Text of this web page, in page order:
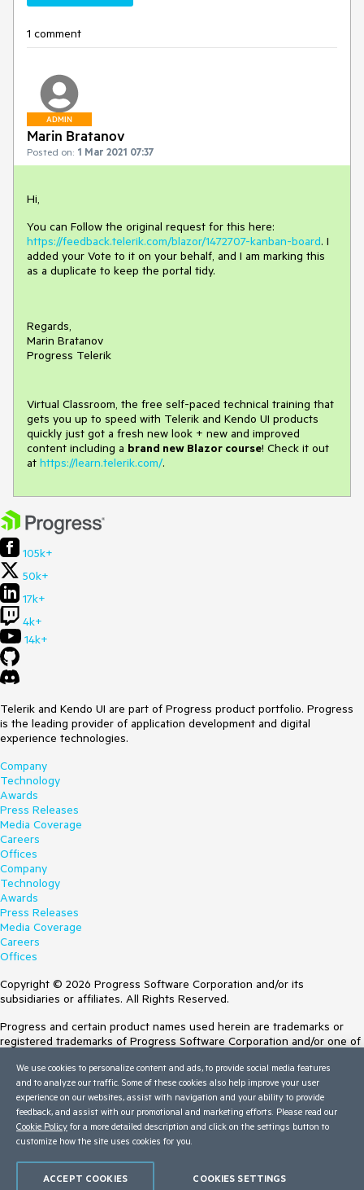
1 comment
ADMIN
Marin Bratanov
Posted on: 1 Mar 2021 07:37
Hi,
You can Follow the original request for this here:
https://feedback.telerik.com/blazor/1472707-kanban-board. I
added your Vote to it on your behalf, and I am marking this
as a duplicate to keep the portal tidy.
Regards,
Marin Bratanov
Progress Telerik
Virtual Classroom, the free self-paced technical training that
gets you up to speed with Telerik and Kendo UI products
quickly just got a fresh new look + new and improved
content including a brand new Blazor course! Check it out
at https://learn.telerik.com/.
105k+
50k+
17k+
4k+
14k+
Telerik and Kendo UI are part of Progress product portfolio. Progress
is the leading provider of application development and digital
experience technologies.
Company
Technology
Awards
Press Releases
Media Coverage
Careers
Offices
Company
Technology
Awards
Press Releases
Media Coverage
Careers
Offices
Copyright © 2026 Progress Software Corporation and/or its
subsidiaries or affiliates. All Rights Reserved.
Progress and certain product names used herein are trademarks or
registered trademarks of Progress Software Corporation and/or one of
Trademarksfor appropriate markings. All rights in any other trademarks
contained herein are reserved by their respective owners and their
inclusion does not imply an endorsement, affiliation, or sponsorship as
between Progress and the respective owners.
Terms of Use
Trust Center
We use cookies to personalize content and ads, to provide social media features
and to analyze our traffic. Some of these cookies also help improve your user
experience on our websites, assist with navigation and your ability to provide
feedback, and assist with our promotional and marketing efforts. Please read our
Cookie Policy for a more detailed description and click on the settings button to
customize how the site uses cookies for you.
COOKIES SETTINGS
ACCEPT COOKIES